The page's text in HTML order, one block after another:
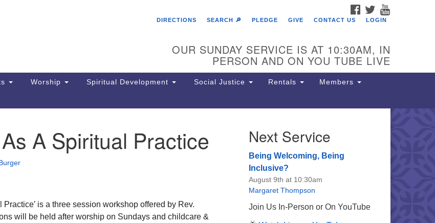
Search
The Unitarian Society of
6511 Lincoln Drive
Philadelphia, PA 19119
Phone: (215) 844-1157
Parking lot GPS address: 359 W.
Johnson St, go all the way down the
FACEBOOK
TWITTER
DIRECTIONS
SEARCH 🔎 PLEDGE GIVE CONTACT US LOGIN
OUR SUNDAY SERVICE IS AT 10:30AM, IN
PERSON AND ON YOU TUBE LIVE
Worship Spiritual Development Social Justice Rentals Members
A Spiritual Practice
Practice’ is a three session workshop offered by Rev.
will be held after worship on Sundays and childcare &
Next Service
Being Welcoming, Being
Inclusive?
August 9th at 10:30am
Margaret Thompson
Join Us In-Person or On YouTube